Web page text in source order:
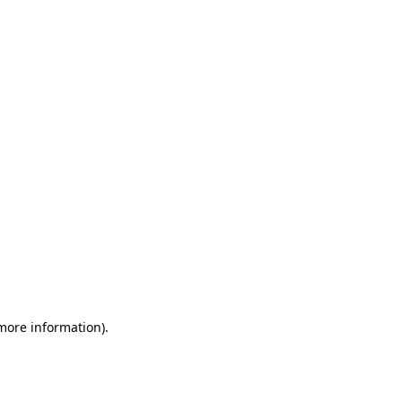
information).